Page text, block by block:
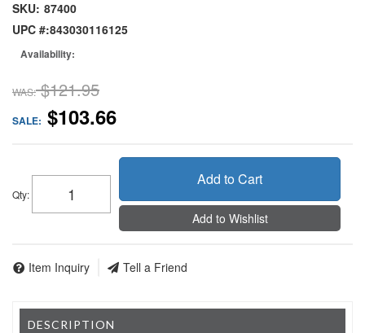
SKU: 87400
UPC #:843030116125
Availability:
WAS: $121.95
SALE: $103.66
Qty:
Add to Cart
Add to Wishlist
Item Inquiry Tell a Friend
DESCRIPTION